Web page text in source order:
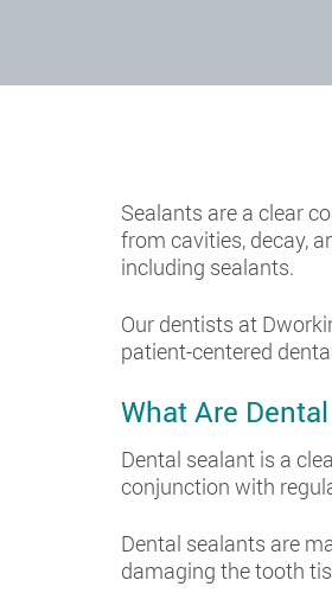
Sealants are a clear
from cavities, decay,
including sealants.
Our dentists at
patient-centered
What Are
Dental sealant is a
conjunction with
Dental sealants are
damaging the tooth